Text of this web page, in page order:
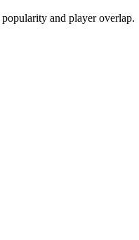
and player overlap.